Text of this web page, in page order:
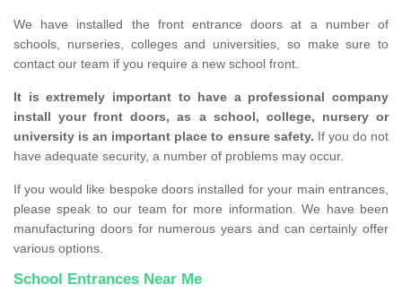
We have installed the front entrance doors at a number of
schools, nurseries, colleges and universities, so make sure to
contact our team if you require a new school front.
It is extremely important to have a professional company
install your front doors, as a school, college, nursery or
university is an important place to ensure safety. If you do not
have adequate security, a number of problems may occur.
If you would like bespoke doors installed for your main entrances,
please speak to our team for more information. We have been
manufacturing doors for numerous years and can certainly offer
various options.
School Entrances Near Me